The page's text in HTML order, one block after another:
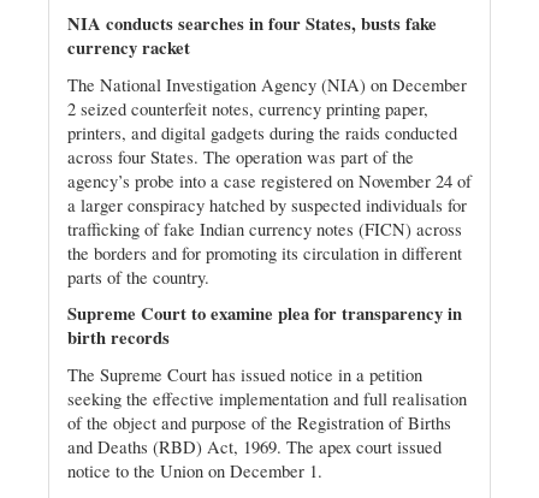
NIA conducts searches in four States, busts fake
currency racket
The National Investigation Agency (NIA) on December
2 seized counterfeit notes, currency printing paper,
printers, and digital gadgets during the raids conducted
across four States. The operation was part of the
agency’s probe into a case registered on November 24 of
a larger conspiracy hatched by suspected individuals for
trafficking of fake Indian currency notes (FICN) across
the borders and for promoting its circulation in different
parts of the country.
Supreme Court to examine plea for transparency in
birth records
The Supreme Court has issued notice in a petition
seeking the effective implementation and full realisation
of the object and purpose of the Registration of Births
and Deaths (RBD) Act, 1969. The apex court issued
notice to the Union on December 1.